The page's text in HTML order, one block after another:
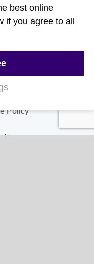
Policy
best online
if you agree to all